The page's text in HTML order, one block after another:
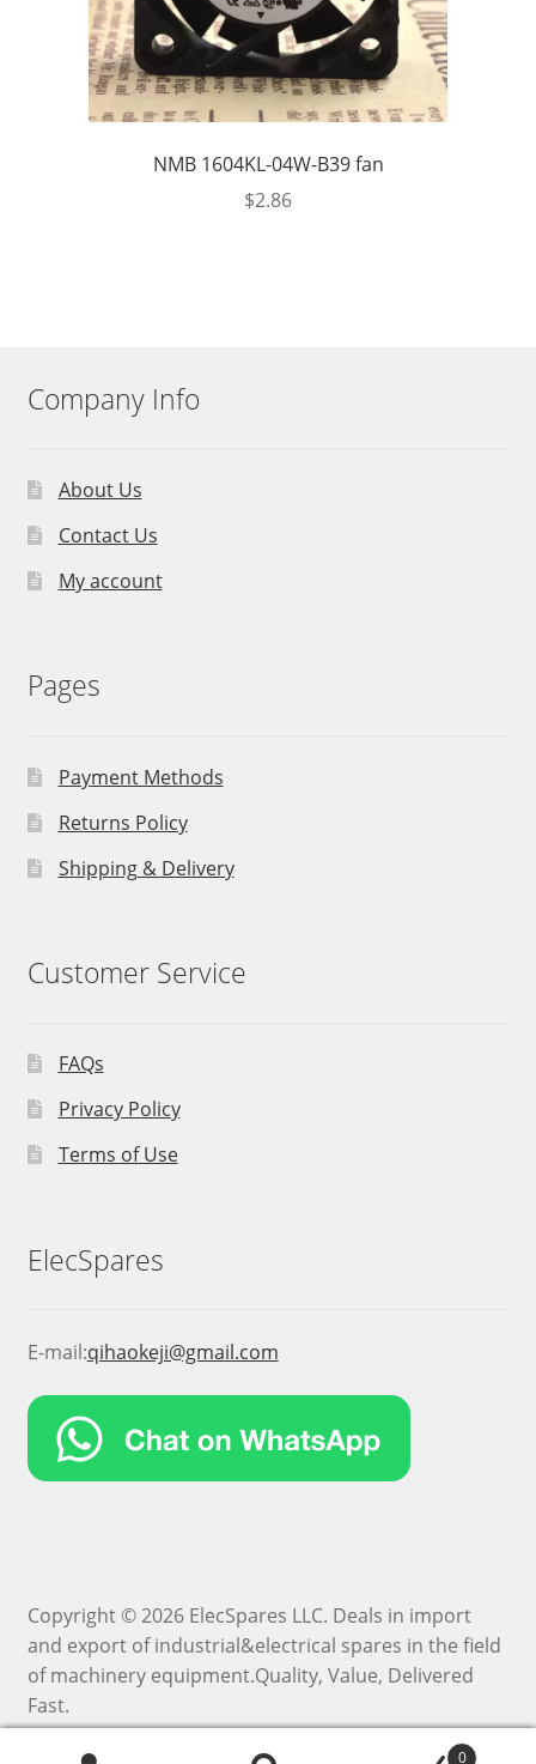
NMB 1604KL-04W-B39 fan
$2.86
Company Info
About Us
Contact Us
My account
Pages
Payment Methods
Returns Policy
Shipping & Delivery
Customer Service
FAQs
Privacy Policy
Terms of Use
ElecSpares
E-mail:qihaokeji@gmail.com
Copyright © 2026 ElecSpares LLC. Deals in import
and export of industrial&electrical spares in the field
of machinery equipment.Quality, Value, Delivered
Fast.
0